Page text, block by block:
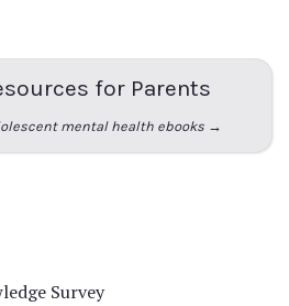
for Parents
mental health ebooks →
Survey